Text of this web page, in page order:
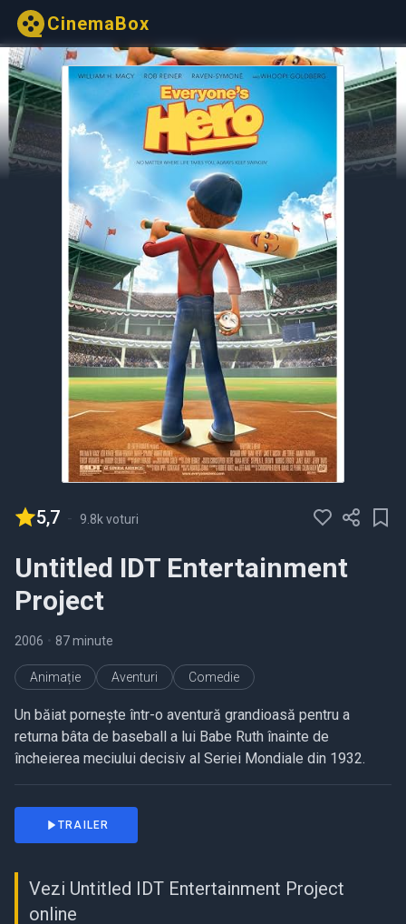
CinemaBox
5,7 - 9.8k voturi
Untitled IDT Entertainment
Project
2006 • 87 minute
Animație Aventuri Comedie
Un băiat pornește într-o aventură grandioasă pentru a
returna bâta de baseball a lui Babe Ruth înainte de
încheierea meciului decisiv al Seriei Mondiale din 1932.
TRAILER
Vezi Untitled IDT Entertainment Project
online